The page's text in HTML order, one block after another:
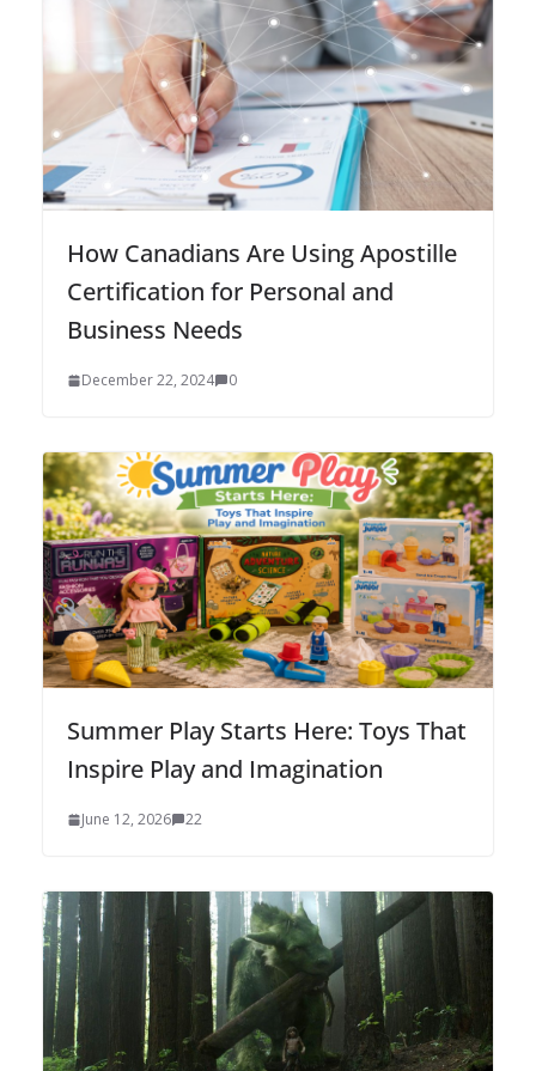
How Canadians Are Using Apostille
Certification for Personal and
Business Needs
December 22, 2024 0
Summer Play Starts Here: Toys That
Inspire Play and Imagination
June 12, 2026 22